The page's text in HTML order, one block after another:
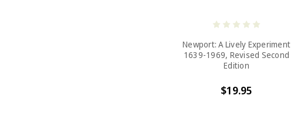
Newport: A Lively Experiment
1639-1969, Revised Second
Edition
$19.95